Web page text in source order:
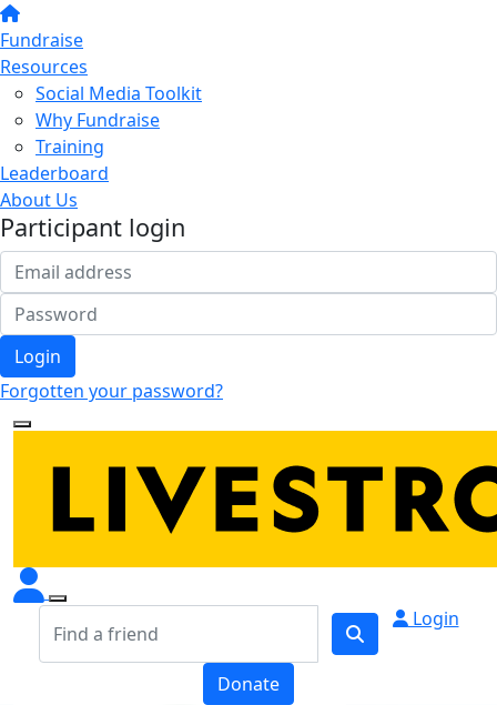
Fundraise
Resources
Social Media Toolkit
Why Fundraise
Training
Leaderboard
About Us
Participant login
Login
Forgotten your password?
Login
Donate